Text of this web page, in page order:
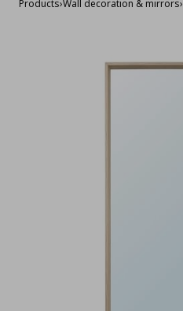
Products›Wall decoration & mirrors›